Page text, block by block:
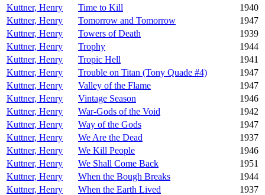
Kuttner, Henry
Time to Kill
1940
Kuttner, Henry
Tomorrow and Tomorrow
1947
Kuttner, Henry
Towers of Death
1939
Kuttner, Henry
Trophy
1944
Kuttner, Henry
Tropic Hell
1941
Kuttner, Henry
Trouble on Titan (Tony Quade #4)
1947
Kuttner, Henry
Valley of the Flame
1947
Kuttner, Henry
Vintage Season
1946
Kuttner, Henry
War-Gods of the Void
1942
Kuttner, Henry
Way of the Gods
1947
Kuttner, Henry
We Are the Dead
1937
Kuttner, Henry
We Kill People
1946
Kuttner, Henry
We Shall Come Back
1951
Kuttner, Henry
When the Bough Breaks
1944
Kuttner, Henry
When the Earth Lived
1937